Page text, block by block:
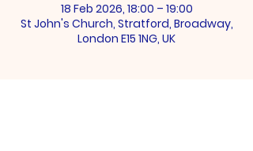
18 Feb 2026, 18:00 – 19:00
St John's Church, Stratford, Broadway,
London E15 1NG, UK